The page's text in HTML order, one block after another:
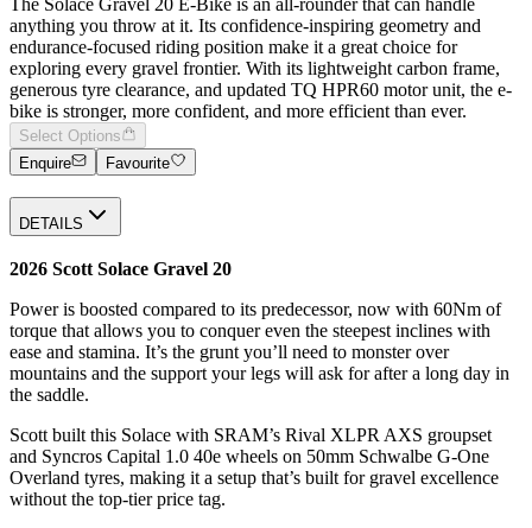
The Solace Gravel 20 E-Bike is an all-rounder that can handle
anything you throw at it. Its confidence-inspiring geometry and
endurance-focused riding position make it a great choice for
exploring every gravel frontier. With its lightweight carbon frame,
generous tyre clearance, and updated TQ HPR60 motor unit, the e-
bike is stronger, more confident, and more efficient than ever.
Select Options
Enquire
Favourite
DETAILS
2026 Scott Solace Gravel 20
Power is boosted compared to its predecessor, now with 60Nm of
torque that allows you to conquer even the steepest inclines with
ease and stamina. It’s the grunt you’ll need to monster over
mountains and the support your legs will ask for after a long day in
the saddle.
Scott built this Solace with SRAM’s Rival XLPR AXS groupset
and Syncros Capital 1.0 40e wheels on 50mm Schwalbe G-One
Overland tyres, making it a setup that’s built for gravel excellence
without the top-tier price tag.